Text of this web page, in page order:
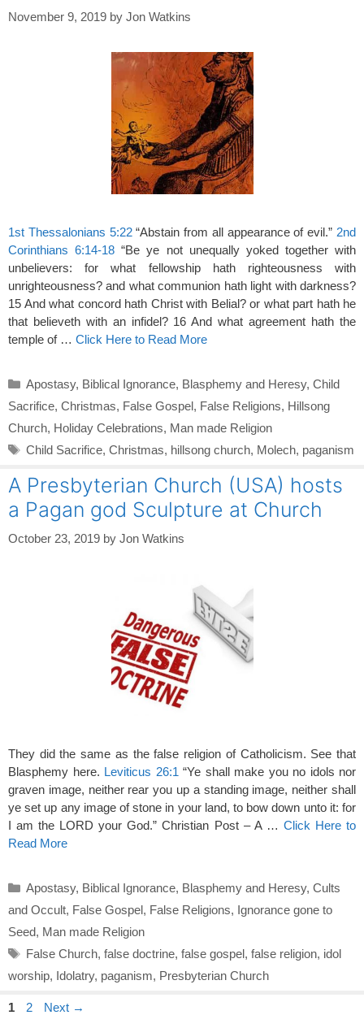
November 9, 2019 by Jon Watkins
1st Thessalonians 5:22“Abstain from all appearance of evil.” 2nd
Corinthians 6:14-18 “Be ye not unequally yoked together with
unbelievers: for what fellowship hath righteousness with
unrighteousness? and what communion hath light with darkness?
15 And what concord hath Christ with Belial? or what part hath he
that believeth with an infidel? 16 And what agreement hath the
temple of … Click Here to Read More
Categories
Apostasy, Biblical Ignorance, Blasphemy and Heresy, Child
Sacrifice, Christmas, False Gospel, False Religions, Hillsong
Church, Holiday Celebrations, Man made Religion
Tags
Child Sacrifice, Christmas, hillsong church, Molech, paganism
A Presbyterian Church (USA) hosts
a Pagan god Sculpture at Church
October 23, 2019 by Jon Watkins
They did the same as the false religion of Catholicism. See that
Blasphemy here. Leviticus 26:1 “Ye shall make you no idols nor
graven image, neither rear you up a standing image, neither shall
ye set up any image of stone in your land, to bow down unto it: for
I am the LORD your God.” Christian Post – A … Click Here to
Read More
Categories
Apostasy, Biblical Ignorance, Blasphemy and Heresy, Cults
and Occult, False Gospel, False Religions, Ignorance gone to
Seed, Man made Religion
Tags
False Church, false doctrine, false gospel, false religion, idol
worship, Idolatry, paganism, Presbyterian Church
Page
1 Page
2 Next →